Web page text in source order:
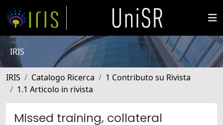
IRIS
IRIS Catalogo Ricerca
1 Contributo su Rivista
1.1 Articolo in rivista
Missed training, collateral